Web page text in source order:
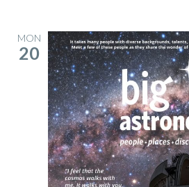
MON
20